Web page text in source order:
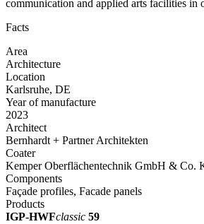
communication and applied arts facilities in
Facts
Area
Architecture
Location
Karlsruhe, DE
Year of manufacture
2023
Architect
Bernhardt + Partner Architekten
Coater
Kemper Oberflächentechnik GmbH & Co.
Components
Façade profiles, Facade panels
Products
IGP-HWFclassic 59